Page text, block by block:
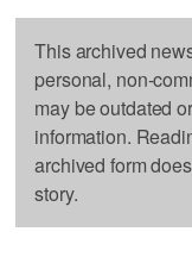
This archived
personal, non-
may be outdated
information.
archived form
story.